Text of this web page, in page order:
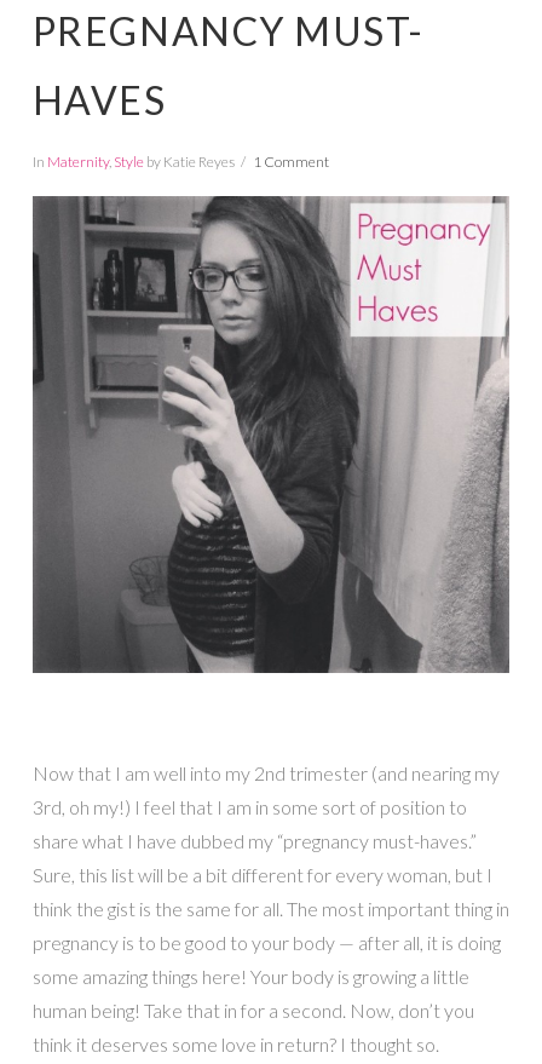
PREGNANCY MUST-
HAVES
In Maternity, Styleby Katie Reyes 1 Comment
Now that I am well into my 2nd trimester (and nearing my
3rd, oh my!) I feel that I am in some sort of position to
share what I have dubbed my “pregnancy must-haves.”
Sure, this list will be a bit different for every woman, but I
think the gist is the same for all. The most important thing in
pregnancy is to be good to your body — after all, it is doing
some amazing things here! Your body is growing a little
human being! Take that in for a second. Now, don’t you
think it deserves some love in return? I thought so.